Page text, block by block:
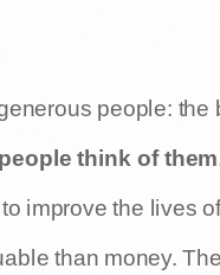
people: the
think of them
improve the lives
than money.